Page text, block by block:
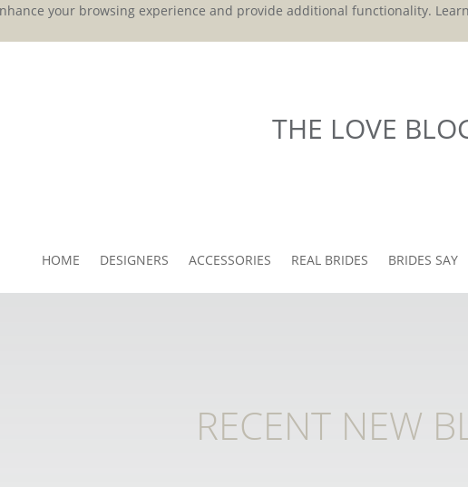
your browsing experience and provide additional functionality.
THE LOVE
HOME DESIGNERS ACCESSORIES REAL BRIDES BRIDES SAY
RECENT NEW